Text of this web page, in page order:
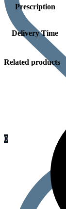
0
Prescription
Delivery Time
Related products